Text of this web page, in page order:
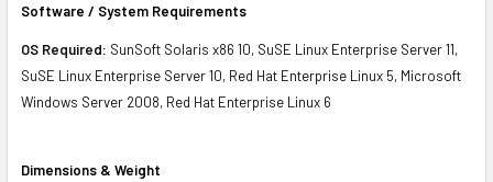
Software / System Requirements
OS Required: SunSoft Solaris x86 10, SuSE Linux Enterprise Server 11,
SuSE Linux Enterprise Server 10, Red Hat Enterprise Linux 5, Microsoft
Windows Server 2008, Red Hat Enterprise Linux 6
Dimensions & Weight